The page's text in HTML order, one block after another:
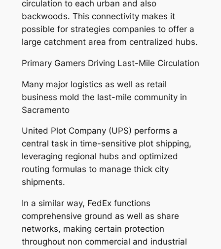
circulation to each urban and also
backwoods. This connectivity makes it
possible for strategies companies to offer a
large catchment area from centralized hubs.
Primary Gamers Driving Last-Mile Circulation
Many major logistics as well as retail
business mold the last-mile community in
Sacramento
United Plot Company (UPS) performs a
central task in time-sensitive plot shipping,
leveraging regional hubs and optimized
routing formulas to manage thick city
shipments.
In a similar way, FedEx functions
comprehensive ground as well as share
networks, making certain protection
throughout non commercial and industrial